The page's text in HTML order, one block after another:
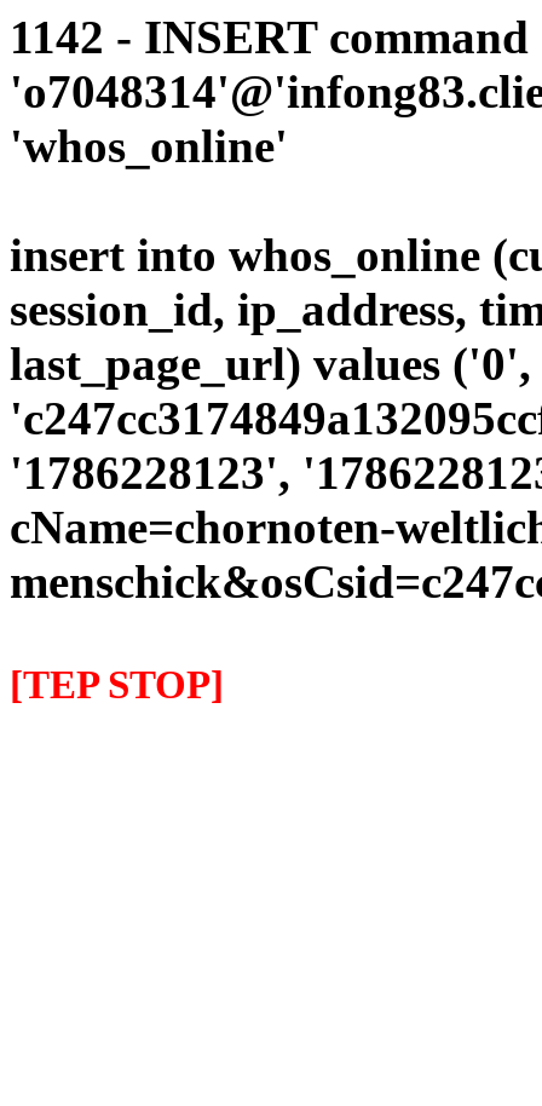
1142 - INSERT
'whos_online'
insert into whos_online
session_id, ip_address,
last_page_url) values
'1786228123',
cName=chornoten-
[TEP STOP]